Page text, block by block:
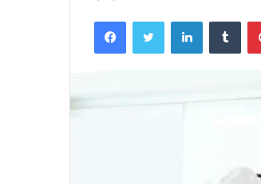
FacebookTwitter LinkedIn